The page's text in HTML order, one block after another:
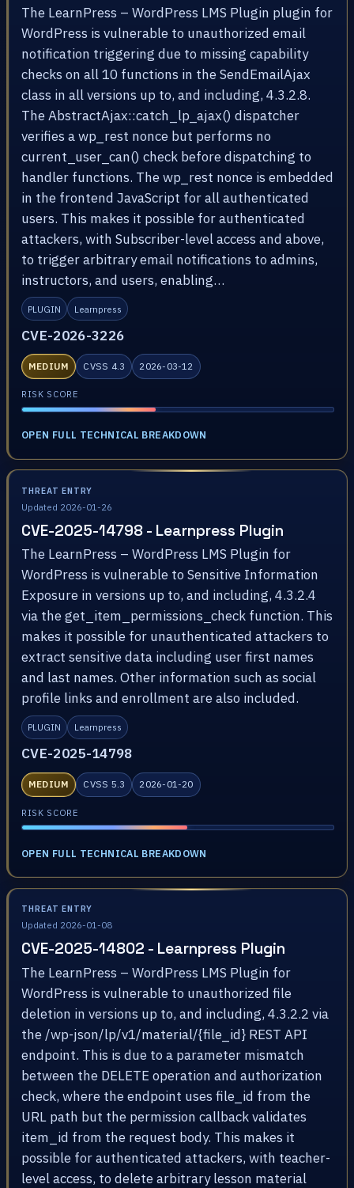
The LearnPress – WordPress LMS Plugin plugin for
WordPress is vulnerable to unauthorized email
notification triggering due to missing capability
checks on all 10 functions in the SendEmailAjax
class in all versions up to, and including, 4.3.2.8.
The AbstractAjax::catch_lp_ajax() dispatcher
verifies a wp_rest nonce but performs no
current_user_can() check before dispatching to
handler functions. The wp_rest nonce is embedded
in the frontend JavaScript for all authenticated
users. This makes it possible for authenticated
attackers, with Subscriber-level access and above,
to trigger arbitrary email notifications to admins,
instructors, and users, enabling…
PLUGIN Learnpress
CVE-2026-3226
MEDIUM CVSS 4.3 2026-03-12
RISK SCORE
OPEN FULL TECHNICAL BREAKDOWN
THREAT ENTRY
Updated 2026-01-26
CVE-2025-14798 - Learnpress Plugin
The LearnPress – WordPress LMS Plugin for
WordPress is vulnerable to Sensitive Information
Exposure in versions up to, and including, 4.3.2.4
via the get_item_permissions_check function. This
makes it possible for unauthenticated attackers to
extract sensitive data including user first names
and last names. Other information such as social
profile links and enrollment are also included.
PLUGIN Learnpress
CVE-2025-14798
MEDIUM CVSS 5.3 2026-01-20
RISK SCORE
OPEN FULL TECHNICAL BREAKDOWN
THREAT ENTRY
Updated 2026-01-08
CVE-2025-14802 - Learnpress Plugin
The LearnPress – WordPress LMS Plugin for
WordPress is vulnerable to unauthorized file
deletion in versions up to, and including, 4.3.2.2 via
the /wp-json/lp/v1/material/{file_id} REST API
endpoint. This is due to a parameter mismatch
between the DELETE operation and authorization
check, where the endpoint uses file_id from the
URL path but the permission callback validates
item_id from the request body. This makes it
possible for authenticated attackers, with teacher-
level access, to delete arbitrary lesson material